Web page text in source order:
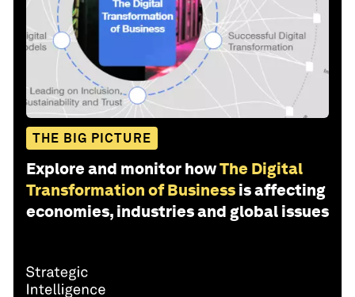
THE BIG PICTURE
Explore and monitor howThe Digital
Transformation of Business is affecting
economies, industries and global issues